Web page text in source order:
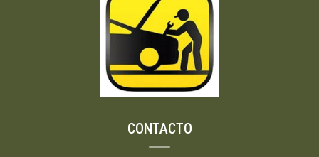
CONTACTO